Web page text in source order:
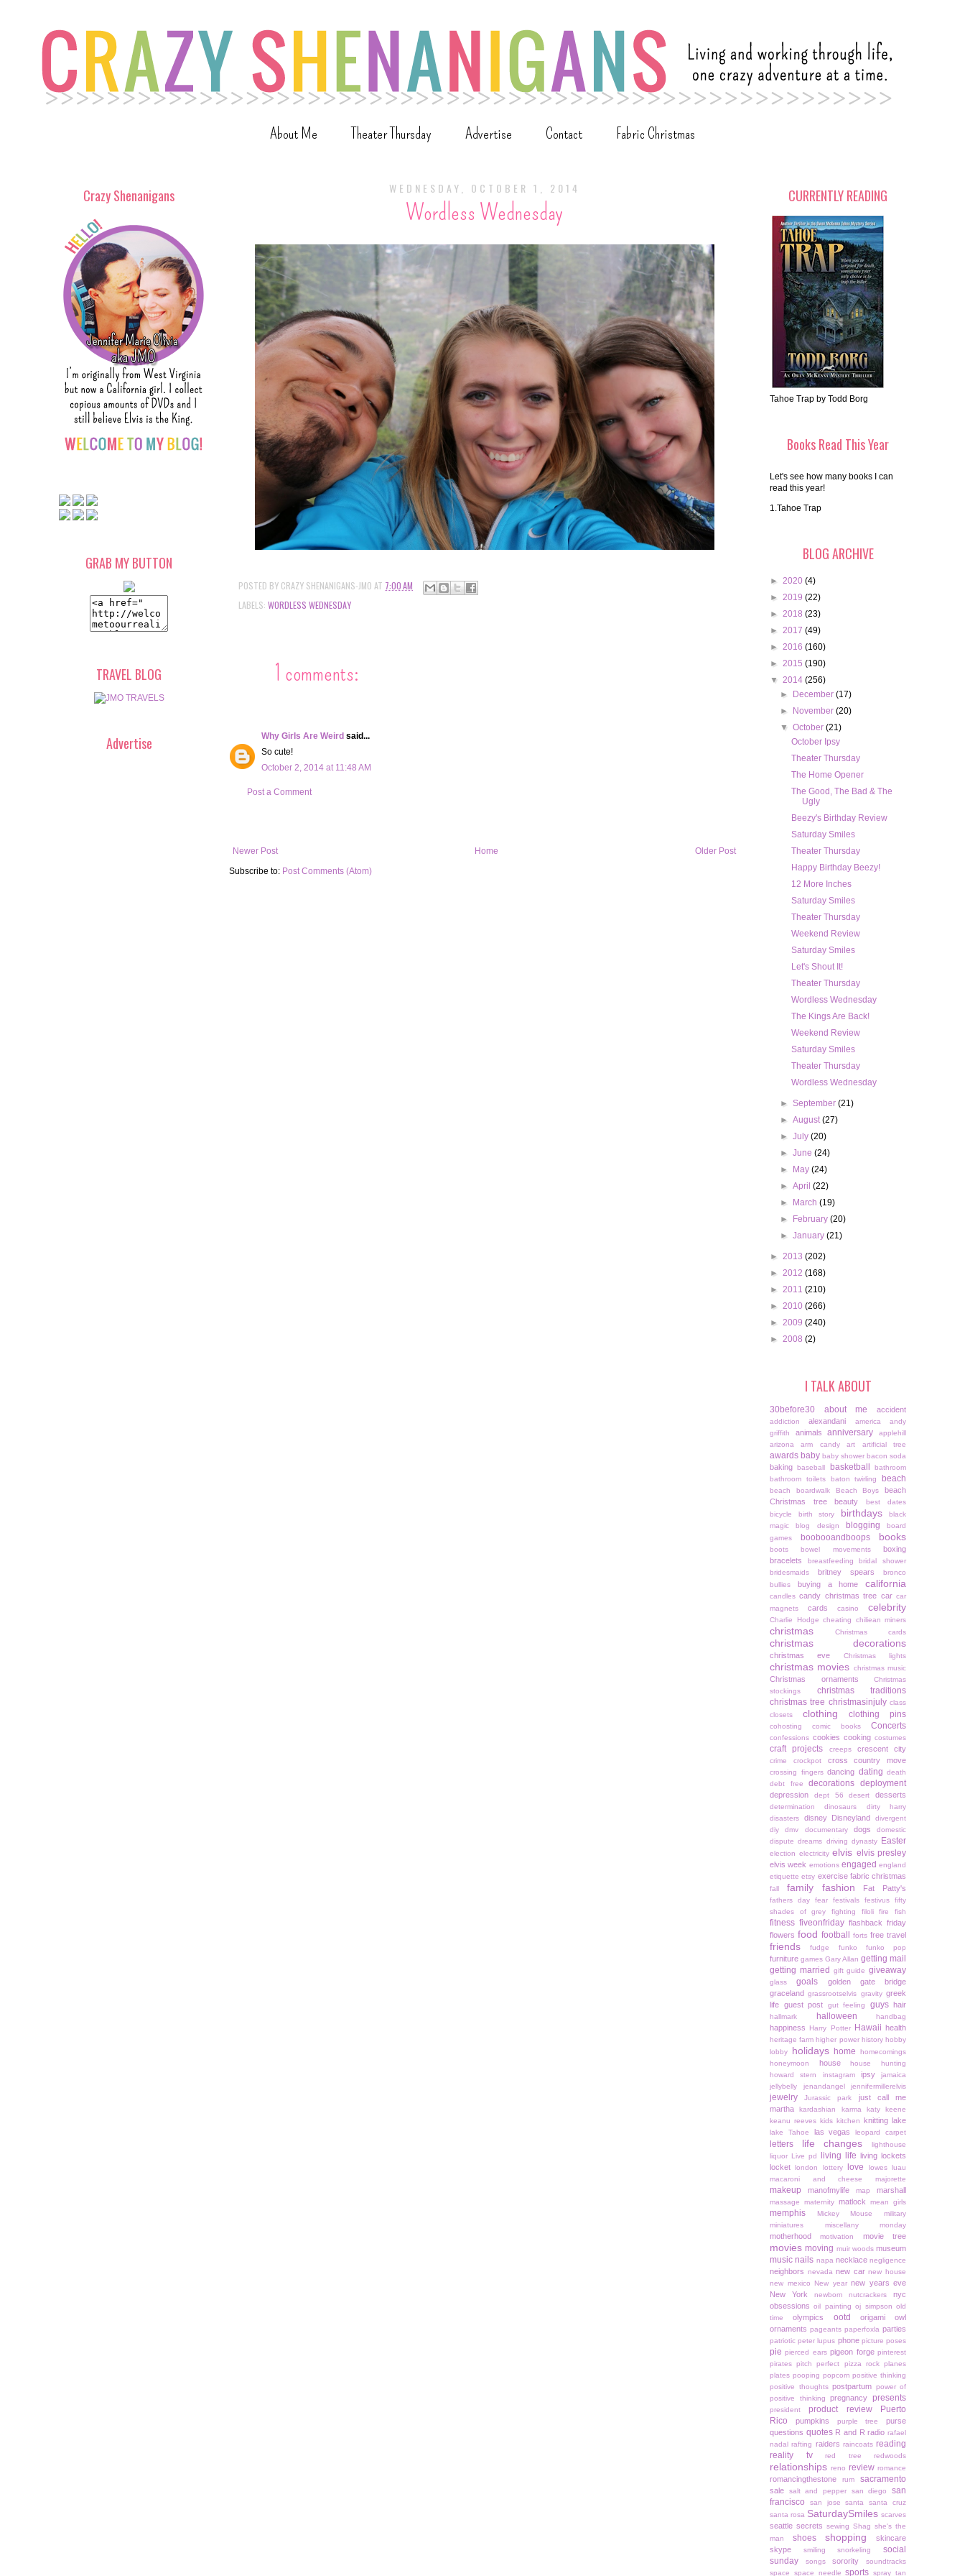
About Me Theater Thursday Advertise Contact Fabric Christmas
WEDNESDAY, OCTOBER 1, 2014
Wordless Wednesday
POSTED BY CRAZY SHENANIGANS-JMO AT 7:00 AM
LABELS: WORDLESS WEDNESDAY
1 comments:
Why Girls Are Weird said...
So cute!
October 2, 2014 at 11:48 AM
Post a Comment
Newer Post Older Post
Home
Subscribe to: Post Comments (Atom)
Crazy Shenanigans
GRAB MY BUTTON
TRAVEL BLOG
Advertise
CURRENTLY READING
Tahoe Trap by Todd Borg
Books Read This Year
Let's see how many books I can
read this year!
1.Tahoe Trap
BLOG ARCHIVE
► 2020 (4)
► 2019 (22)
► 2018 (23)
► 2017 (49)
► 2016 (160)
► 2015 (190)
▼ 2014 (256)
►
December(17)
►
November(20)
▼October(21)
October Ipsy
Theater Thursday
The Home Opener
The Good, The Bad & The
Ugly
Beezy's Birthday Review
Saturday Smiles
Theater Thursday
Happy Birthday Beezy!
12 More Inches
Saturday Smiles
Theater Thursday
Weekend Review
Saturday Smiles
Let's Shout It!
Theater Thursday
Wordless Wednesday
The Kings Are Back!
Weekend Review
Saturday Smiles
Theater Thursday
Wordless Wednesday
►September(21)
►August(27)
►July(20)
►June(24)
►
May(24)
►April(22)
►
March(19)
►
February(20)
►January(21)
► 2013 (202)
► 2012 (168)
► 2011 (210)
► 2010 (266)
► 2009 (240)
► 2008 (2)
I TALK ABOUT
30before30 about me accident
addiction alexandani america
andy
griffith
animals anniversary
applehill
arizona
arm candy art artificial tree
awards baby baby shower bacon soda
baking baseball basketball
bathroom
bathroom toilets
baton twirling beach
beach boardwalk Beach Boys
beach
Christmas tree
beauty
best dates
bicycle
birth story birthdays
black
magic
blog design blogging
board
games
boobooandboops books
boots bowel movements
boxing
bracelets
breastfeeding
bridal shower
bridesmaids
britney spears
bronco
bullies
buying a home california
candles candy christmas tree car car
magnets
cards casino celebrity
Charlie Hodge cheating chiliean miners
christmas Christmas cards
christmas decorations
christmas eve Christmas lights
christmas movies christmas music
Christmas ornaments
Christmas
stockings
christmas traditions
christmas tree christmasinjuly class
closets
clothing clothing pins
cohosting comic books Concerts
confessions cookies cooking costumes
craft projects creeps crescent city
crime crockpot cross country move
crossing fingers dancing dating death
debt free
decorations deployment
depression dept 56 desert desserts
determination dinosaurs
dirty harry
disasters
disney Disneyland
divergent
diy
dmv documentary dogs
domestic
dispute dreams driving dynasty Easter
election electricity elvis elvis presley
elvis week emotions engaged england
etiquette etsy exercise fabric christmas
fall family fashion Fat Patty's
fathers day fear festivals festivus
fifty
shades of grey
fighting filoli fire fish
fitness fiveonfriday flashback friday
flowers food football forts free travel
friends fudge funko funko pop
furniture games Gary Allan getting mail
getting married
gift guide giveaway
glass goals
golden gate bridge
graceland grassrootselvis gravity greek
life guest post gut feeling guys hair
hallmark halloween handbag
happiness Harry Potter Hawaii health
heritage farm higher power history hobby
lobby
holidays home
homecomings
honeymoon
house
house hunting
howard stern
instagram ipsy
jamaica
jellybelly
jenandangel jennifermillerelvis
jewelry Jurassic park
just call me
martha
kardashian karma
katy keene
keanu reeves kids kitchen knitting lake
lake Tahoe las vegas leopard carpet
letters life changes
lighthouse
liquor
Live pd living life
living lockets
locket
london lottery love lowes
luau
macaroni and cheese
majorette
makeup manofmylife map marshall
massage maternity matlock mean girls
memphis Mickey Mouse
military
miniatures
miscellany monday
motherhood motivation movie tree
movies moving muir woods museum
music nails napa necklace negligence
neighbors nevada new car new house
new mexico
New year new years eve
New York
newborn nutcrackers
nyc
obsessions oil painting oj simpson old
time
olympics ootd
origami owl
ornaments pageants paperfoxla parties
patriotic peter lupus phone picture poses
pie pierced ears pigeon forge pinterest
pirates pitch perfect pizza rock planes
plates pooping popcorn positive thinking
positive thoughts postpartum power of
positive thinking
pregnancy presents
president product review
Puerto
Rico
pumpkins purple tree
purse
questions quotes R and R radio rafael
nadal rafting raiders raincoats reading
reality tv
red tree redwoods
relationships reno review romance
romancingthestone rum sacramento
sale salt and pepper san diego
san
francisco
san jose santa
santa cruz
santa rosa SaturdaySmiles scarves
seattle secrets sewing Shag she's the
man
shoes shopping
skincare
skype
smiling snorkeling
social
sunday
songs sorority
soundtracks
space
space needle sports spray tan